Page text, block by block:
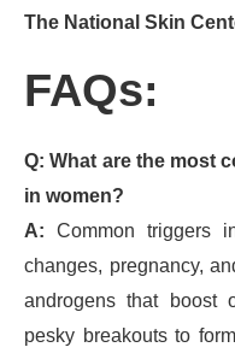
The National Skin
FAQs:
Q: What are the most
in women?
A: Common triggers
changes, pregnancy,
androgens that boost
pesky breakouts to